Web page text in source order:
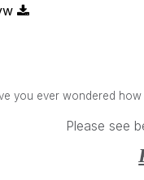
you ever wondered how
Please see